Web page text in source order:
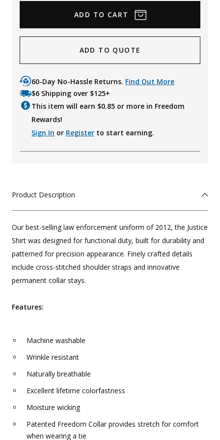
ADD TO QUOTE
60-Day No-Hassle Returns. Find Out More
$6 Shipping over $125+
This item will earn $0.85 or more in Freedom
Rewards!
Sign In or Register to start earning.
Product Description
Our best-selling law enforcement uniform of 2012, the Justice
Shirt was designed for functional duty, built for durability and
patterned for precision appearance. Finely crafted details
include cross-stitched shoulder straps and innovative
permanent collar stays.
Features:
Machine washable
Wrinkle resistant
Naturally breathable
Excellent lifetime colorfastness
Moisture wicking
Patented Freedom Collar provides stretch for comfort
when wearing a tie